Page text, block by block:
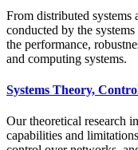
From distributed systems
conducted by the
the performance,
and computing systems.
Systems Theory,
Our theoretical research
capabilities and